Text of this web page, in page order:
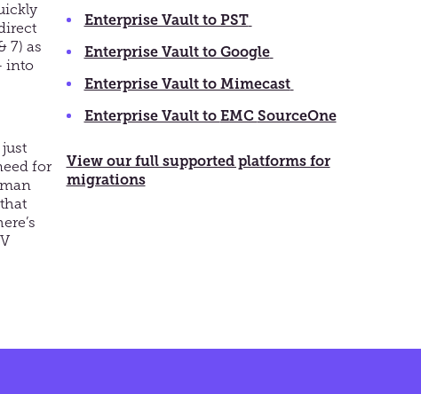
7) as
into
for
Enterprise Vault to PST
Enterprise Vault to Google
Enterprise Vault to Mimecast
Enterprise Vault to EMC SourceOne
View our full supported platforms for
migrations